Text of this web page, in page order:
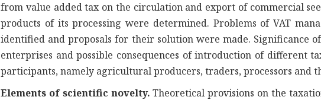
from value added tax on the circulation and export of commercial
products of its processing were determined. Problems of VAT
identified and proposals for their solution were made. Significance
enterprises and possible consequences of introduction of different
participants, namely agricultural producers, traders, processors and
Elements of scientific novelty. Theoretical provisions on the